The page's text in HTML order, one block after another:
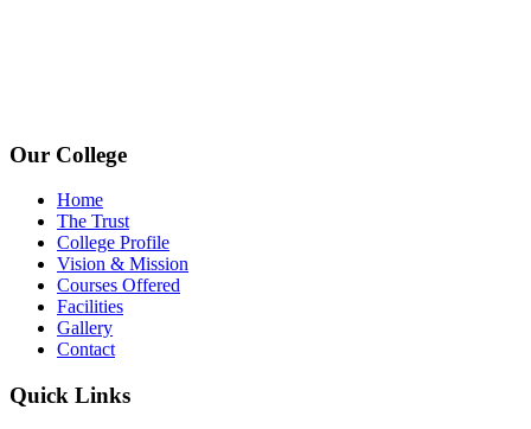
Our College
Home
The Trust
College Profile
Vision & Mission
Courses Offered
Facilities
Gallery
Contact
Quick Links